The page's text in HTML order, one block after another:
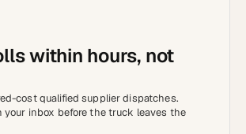
within hours, not
cost qualified supplier dispatches.
your inbox before the truck leaves the